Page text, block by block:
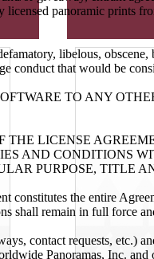
panoramic
libelous,
conduct that would be
TO ANY
LICENSE
AND CONDITIONS
PURPOSE, TITLE
the entire
shall remain in full force
contact requests, etc.)
Panoramas, Inc. and